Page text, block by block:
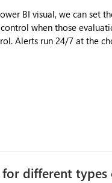
BI visual, we can set
when those
of the schedule
to also
evaluation volume and the capacity it
for different